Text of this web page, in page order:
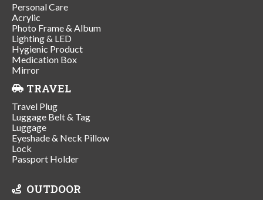
Personal Care
Acrylic
Photo Frame & Album
Lighting & LED
Hygienic Product
Medication Box
Mirror
TRAVEL
Travel Plug
Luggage Belt & Tag
Luggage
Eyeshade & Neck Pillow
Lock
Passport Holder
OUTDOOR